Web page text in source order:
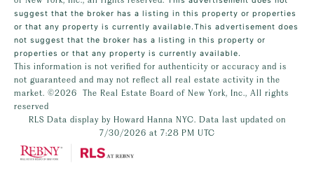
suggest that the broker has a listing in this property or properties
or that any property is currently available.This advertisement does
not suggest that the broker has a listing in this property or
properties or that any property is currently available.
This information is not verified for authenticity or accuracy and is
not guaranteed and may not reflect all real estate activity in the
market. ©2026
The Real Estate Board of New York, Inc., All rights
reserved
RLS Data display by Howard Hanna NYC. Data last updated on
7/30/2026 at 7:28 PM UTC